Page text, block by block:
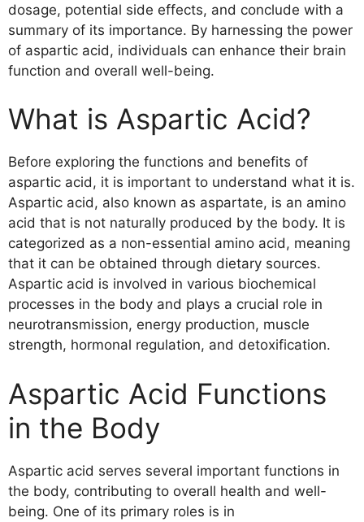
dosage, potential side effects, and conclude with a
summary of its importance. By harnessing the power
of aspartic acid, individuals can enhance their brain
function and overall well-being.
What is Aspartic Acid?
Before exploring the functions and benefits of
aspartic acid, it is important to understand what it is.
Aspartic acid, also known as aspartate, is an amino
acid that is not naturally produced by the body. It is
categorized as a non-essential amino acid, meaning
that it can be obtained through dietary sources.
Aspartic acid is involved in various biochemical
processes in the body and plays a crucial role in
neurotransmission, energy production, muscle
strength, hormonal regulation, and detoxification.
Aspartic Acid Functions
in the Body
Aspartic acid serves several important functions in
the body, contributing to overall health and well-
being. One of its primary roles is in